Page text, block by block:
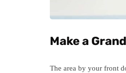
Make a
The area by your front